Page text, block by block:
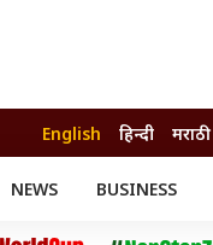
English हिन्दी मराठी
NEWS BUSINESS